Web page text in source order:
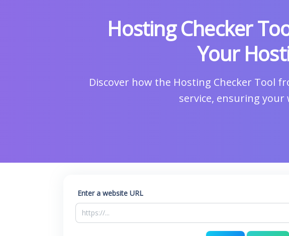
Hosting Checker
Your
Discover how the Hosting Checker Tool
service, ensuring
Enter a website URL